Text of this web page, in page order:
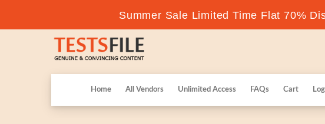
Summer Sale Limited Time Flat 70%
Home All Vendors Unlimited Access FAQs Cart